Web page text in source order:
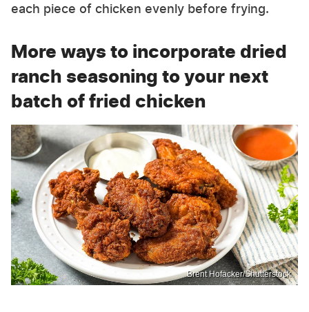
each piece of chicken evenly before frying.
More ways to incorporate dried
ranch seasoning to your next
batch of fried chicken
Brent Hofacker/Shutterstock